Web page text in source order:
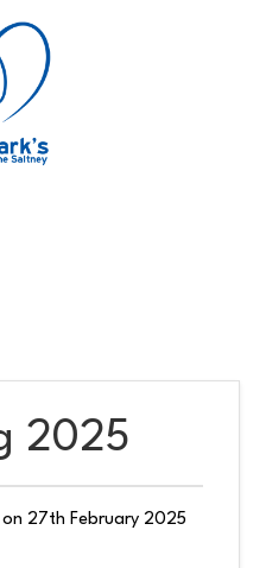
2025
on 27th February 2025